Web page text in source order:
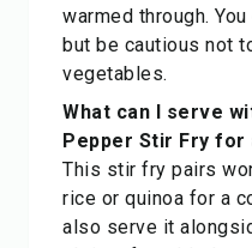
warmed through.
but be cautious not
vegetables.
What can I serve
Pepper Stir Fry for
This stir fry pairs
rice or quinoa for a
also serve it